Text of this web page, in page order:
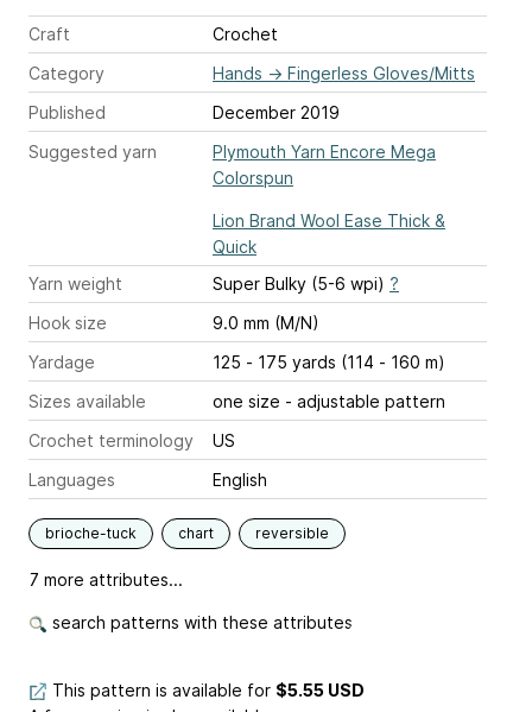
Craft
Crochet
Category
Hands → Fingerless Gloves/Mitts
Published
December 2019
Suggested yarn
Plymouth Yarn Encore Mega
Colorspun
Lion Brand Wool Ease Thick &
Quick
Yarn weight
Super Bulky (5-6 wpi) ?
Hook size
9.0 mm (M/N)
Yardage
125 - 175 yards (114 - 160 m)
Sizes available
one size - adjustable pattern
Crochet terminology
US
Languages
English
brioche-tuck chart reversible
7 more attributes...
search patterns with these attributes
This pattern is available for $5.55 USD